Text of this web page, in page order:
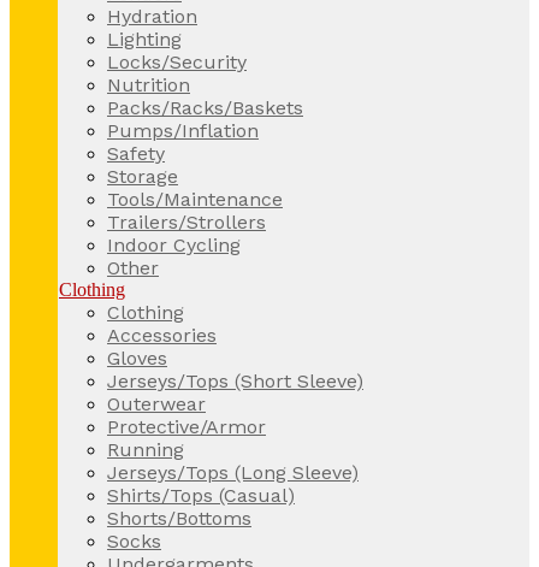
Hydration
Lighting
Locks/Security
Nutrition
Packs/Racks/Baskets
Pumps/Inflation
Safety
Storage
Tools/Maintenance
Trailers/Strollers
Indoor Cycling
Other
Clothing
Clothing
Accessories
Gloves
Jerseys/Tops (Short Sleeve)
Outerwear
Protective/Armor
Running
Jerseys/Tops (Long Sleeve)
Shirts/Tops (Casual)
Shorts/Bottoms
Socks